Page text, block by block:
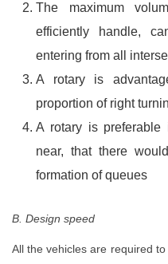
The maximum
efficiently handle,
entering from all
A rotary is
proportion of right
A rotary is
near, that there
formation of queues
B. Design speed
All the vehicles are required